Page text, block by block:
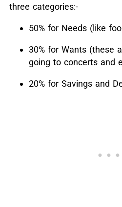
three categories:-
50% for Needs (like
30% for Wants (these
going to concerts and
20% for Savings and